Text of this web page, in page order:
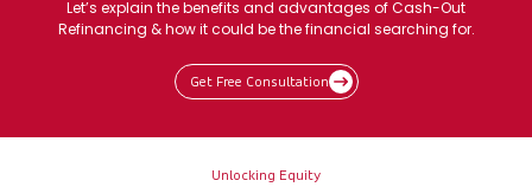
Let’s explain the benefits and advantages of Cash-Out
Refinancing & how it could be the financial searching for.
Get Free Consultation
Unlocking Equity